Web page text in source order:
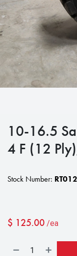
10-16.5
4 F (12
Stock Number:
$ 125.00 /ea